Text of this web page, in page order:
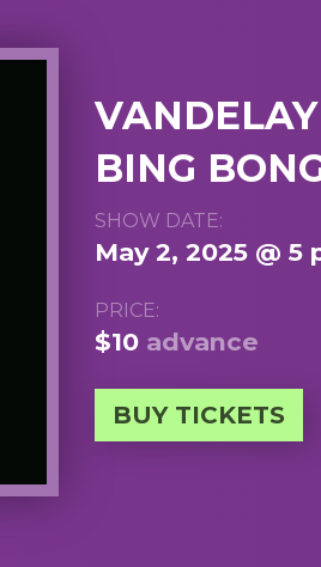
BING
SHOW DATE:
May 2, 2025 @ 5
PRICE:
$10 advance
BUY TICKETS